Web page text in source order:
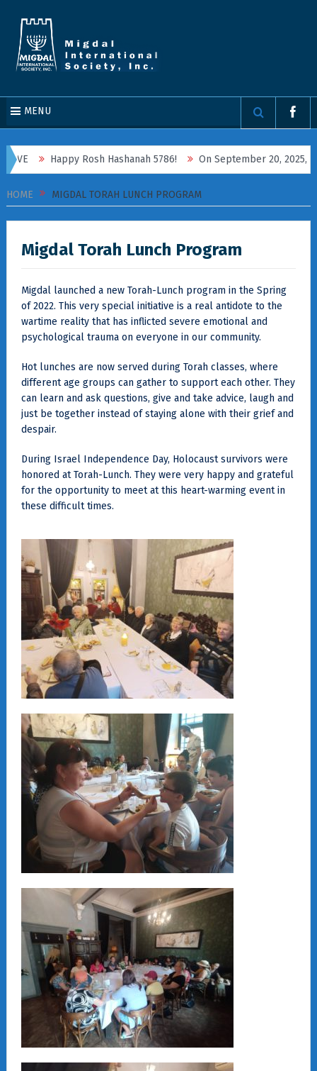
MENU
Happy Rosh Hashanah 5786! On September 20, 2025, Migdal
HOME MIGDAL TORAH LUNCH PROGRAM
Migdal Torah Lunch Program
Migdal launched a new Torah-Lunch program in the Spring
of 2022. This very special initiative is a real antidote to the
wartime reality that has inflicted severe emotional and
psychological trauma on everyone in our community.
Hot lunches are now served during Torah classes, where
different age groups can gather to support each other. They
can learn and ask questions, give and take advice, laugh and
just be together instead of staying alone with their grief and
despair.
During Israel Independence Day, Holocaust survivors were
honored at Torah-Lunch. They were very happy and grateful
for the opportunity to meet at this heart-warming event in
these difficult times.